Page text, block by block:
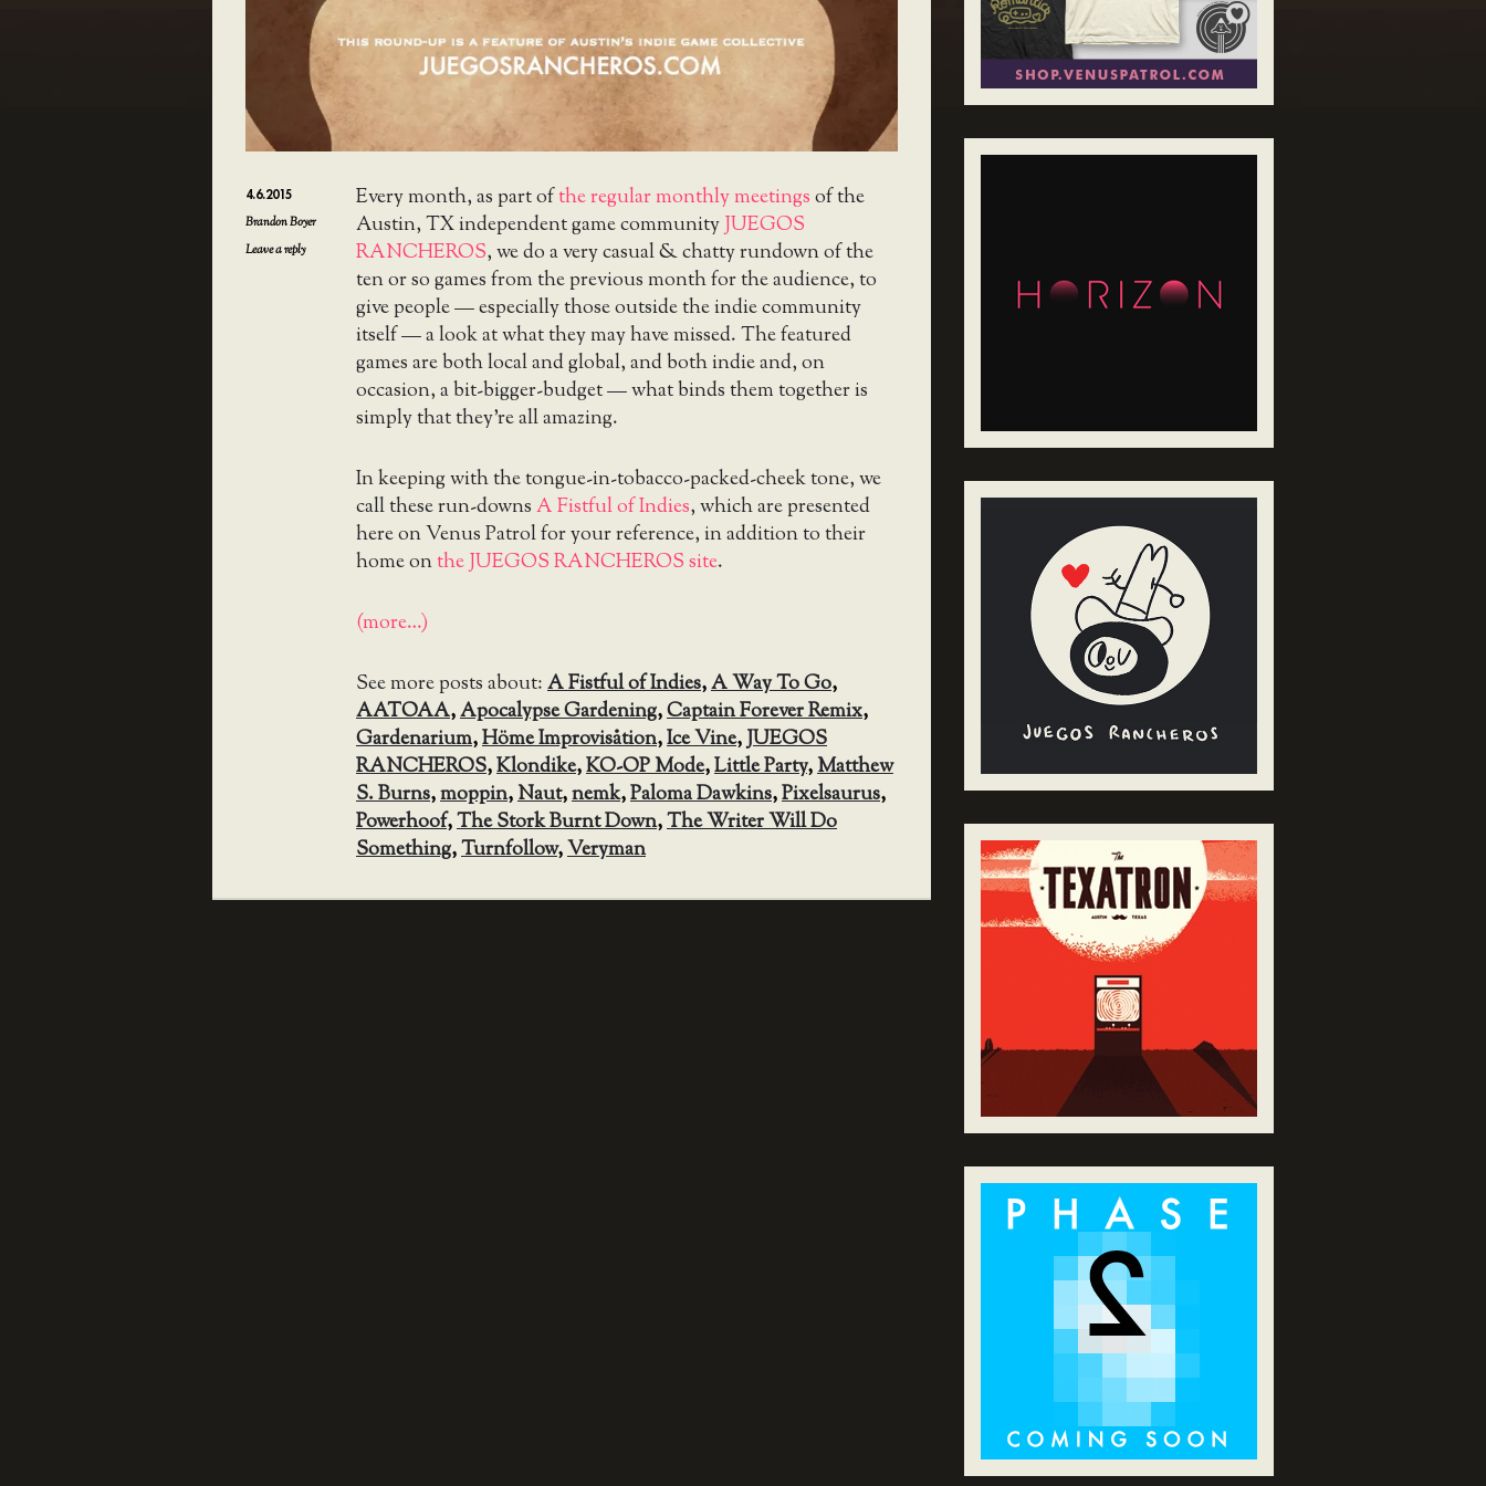
4.6.2015
Brandon Boyer
Leave a reply
Every month, as part ofthe regular monthly meetingsof the
Austin, TX independent game communityJUEGOS
RANCHEROS, we do a very casual & chatty rundown of the
ten or so games from the previous month for the audience, to
give people — especially those outside the indie community
itself — a look at what they may have missed. The featured
games are both local and global, and both indie and, on
occasion, a bit-bigger-budget — what binds them together is
simply that they’re all amazing.
In keeping with the tongue-in-tobacco-packed-cheek tone, we
call these run-downsA Fistful of Indies, which are presented
here on Venus Patrol for your reference, in addition to their
home onthe JUEGOS RANCHEROS site.
(more…)
See more posts about:A Fistful of Indies,A Way To Go,
AATOAA,Apocalypse Gardening,Captain Forever Remix,
Gardenarium,Höme Improvisåtion,Ice Vine,JUEGOS
RANCHEROS,Klondike,KO-OP Mode,Little Party,Matthew
S. Burns,moppin,Naut,nemk,Paloma Dawkins,Pixelsaurus,
Powerhoof,The Stork Burnt Down,The Writer Will Do
Something,Turnfollow,Veryman